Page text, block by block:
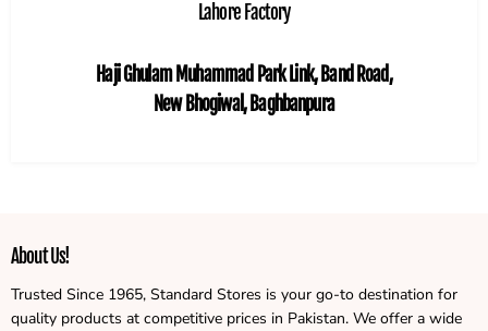
Lahore Factory
Haji Ghulam Muhammad Park Link, Band Road,
New Bhogiwal, Baghbanpura
About Us!
Trusted Since 1965, Standard Stores is your go-to destination for
quality products at competitive prices in Pakistan. We offer a wide